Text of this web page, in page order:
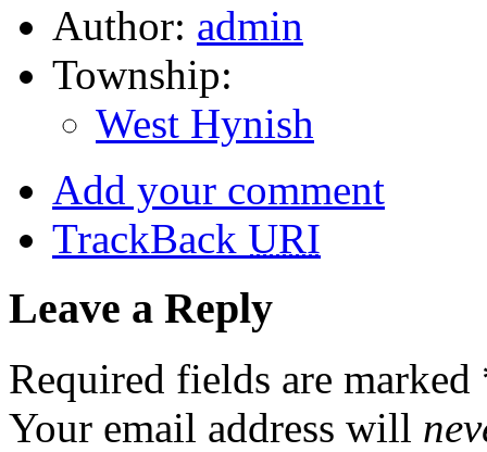
Author: admin
Township:
West Hynish
Add your comment
TrackBack URI
Leave a Reply
Required fields are marked
Your email address will